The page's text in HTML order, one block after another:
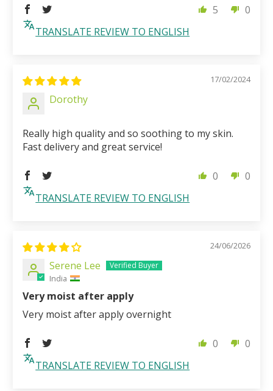
5
0
TRANSLATE REVIEW TO ENGLISH
17/02/2024
Dorothy
Really high quality and so soothing to my skin.
Fast delivery and great service!
0
0
TRANSLATE REVIEW TO ENGLISH
24/06/2026
Serene Lee
India
Very moist after apply
Very moist after apply overnight
0
0
TRANSLATE REVIEW TO ENGLISH